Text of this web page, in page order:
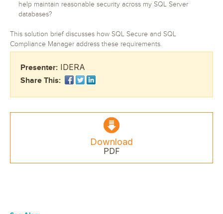
help maintain reasonable security across my SQL Server
databases?
This solution brief discusses how SQL Secure and SQL
Compliance Manager address these requirements.
Presenter: IDERA
Share This:
Download
PDF